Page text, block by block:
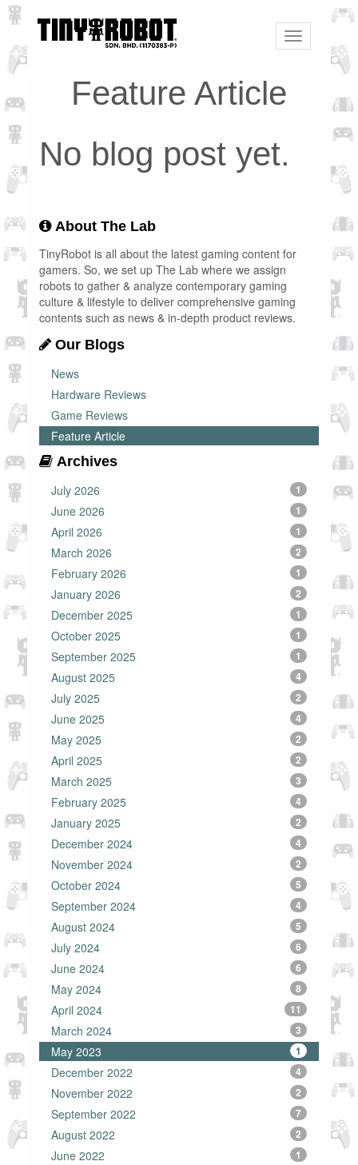
Toggle
navigation
Feature Article
No blog post yet.
About The Lab
TinyRobot is all about the latest gaming content for
gamers. So, we set up The Lab where we assign
robots to gather & analyze contemporary gaming
culture & lifestyle to deliver comprehensive gaming
contents such as news & in-depth product reviews.
Our Blogs
News
Hardware Reviews
Game Reviews
Feature Article
Archives
July 2026
1
June 2026 1
April 2026 1
March 2026 2
February 2026 1
January 2026 2
December 2025 1
October 2025 1
September 2025 1
August 2025 4
July 2025 2
June 2025 4
May 2025 2
April 2025 2
March 2025 3
February 2025 4
January 2025 2
December 2024 4
November 2024 2
October 2024 5
September 2024 4
August 2024 5
July 2024 6
June 2024 6
May 2024 8
April 2024 11
March 2024 3
May 2023 1
December 2022 4
November 2022 2
September 2022 7
August 2022 2
June 2022 1